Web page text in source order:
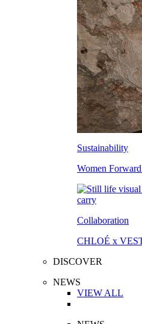
Sustainability
Women
Collaboration
CHLOÉ x
DISCOVER
NEWS
VIEW ALL